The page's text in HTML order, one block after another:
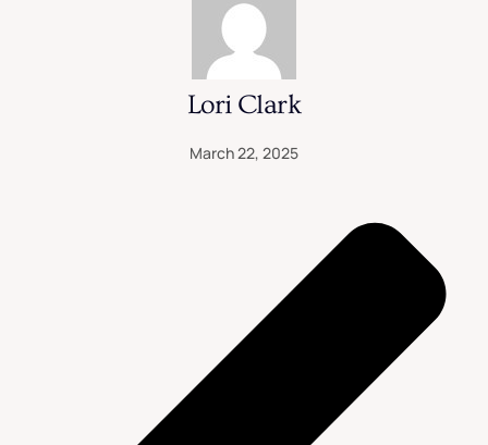
Lori Clark
March 22, 2025